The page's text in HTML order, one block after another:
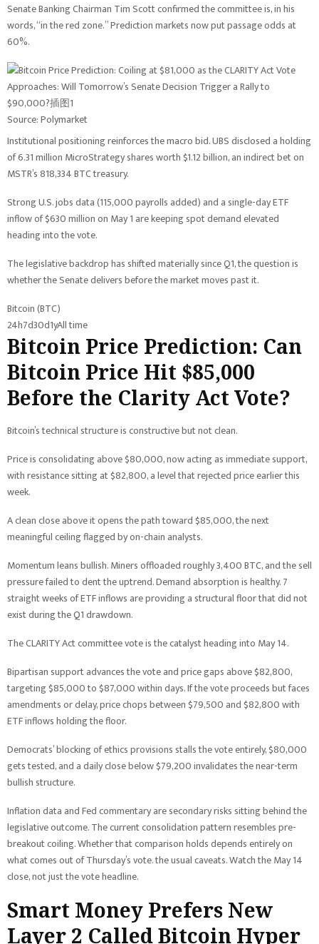
Senate Banking Chairman Tim Scott confirmed the committee is, in his
words, “in the red zone.” Prediction markets now put passage odds at
60%.
Source: Polymarket
Institutional positioning reinforces the macro bid. UBS disclosed a holding
of 6.31 million MicroStrategy shares worth $1.12 billion, an indirect bet on
MSTR’s 818,334 BTC treasury.
Strong U.S. jobs data (115,000 payrolls added) and a single-day ETF
inflow of $630 million on May 1 are keeping spot demand elevated
heading into the vote.
The legislative backdrop has shifted materially since Q1, the question is
whether the Senate delivers before the market moves past it.
Bitcoin (BTC)
24h7d30d1yAll time
Bitcoin Price Prediction: Can
Bitcoin Price Hit $85,000
Before the Clarity Act Vote?
Bitcoin’s technical structure is constructive but not clean.
Price is consolidating above $80,000, now acting as immediate support,
with resistance sitting at $82,800, a level that rejected price earlier this
week.
A clean close above it opens the path toward $85,000, the next
meaningful ceiling flagged by on-chain analysts.
Momentum leans bullish. Miners offloaded roughly 3,400 BTC, and the sell
pressure failed to dent the uptrend. Demand absorption is healthy. 7
straight weeks of ETF inflows are providing a structural floor that did not
exist during the Q1 drawdown.
The CLARITY Act committee vote is the catalyst heading into May 14.
Bipartisan support advances the vote and price gaps above $82,800,
targeting $85,000 to $87,000 within days. If the vote proceeds but faces
amendments or delay, price chops between $79,500 and $82,800 with
ETF inflows holding the floor.
Democrats’ blocking of ethics provisions stalls the vote entirely, $80,000
gets tested, and a daily close below $79,200 invalidates the near-term
bullish structure.
Inflation data and Fed commentary are secondary risks sitting behind the
legislative outcome. The current consolidation pattern resembles pre-
breakout coiling. Whether that comparison holds depends entirely on
what comes out of Thursday’s vote. the usual caveats. Watch the May 14
close, not just the vote headline.
Smart Money Prefers New
Layer 2 Called Bitcoin Hyper